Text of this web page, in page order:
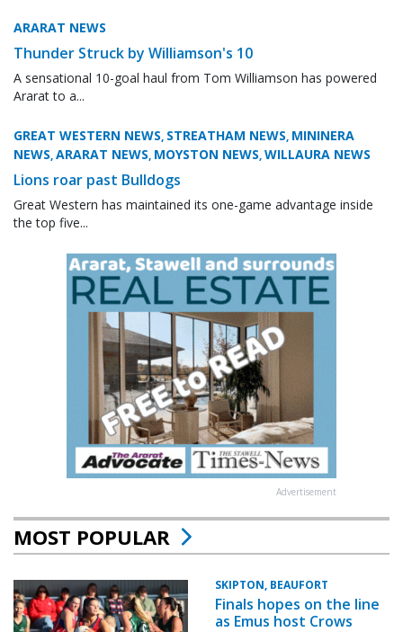
ARARAT NEWS
Thunder Struck by Williamson's 10
A sensational 10-goal haul from Tom Williamson has powered
Ararat to a...
GREAT WESTERN NEWS, STREATHAM NEWS, MININERA
NEWS,ARARAT NEWS, MOYSTON NEWS,WILLAURA NEWS
Lions roar past Bulldogs
Great Western has maintained its one-game advantage inside
the top five...
Advertisement
MOST POPULAR
SKIPTON, BEAUFORT
Finals hopes on the line
as Emus host Crows